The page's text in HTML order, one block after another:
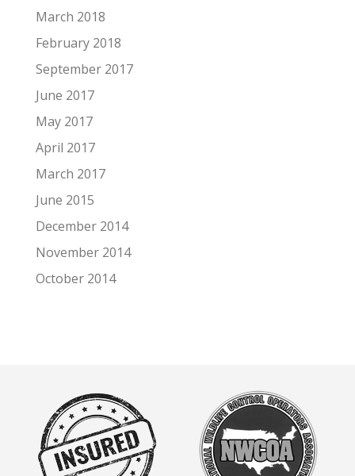
March 2018
February 2018
September 2017
June 2017
May 2017
April 2017
March 2017
June 2015
December 2014
November 2014
October 2014